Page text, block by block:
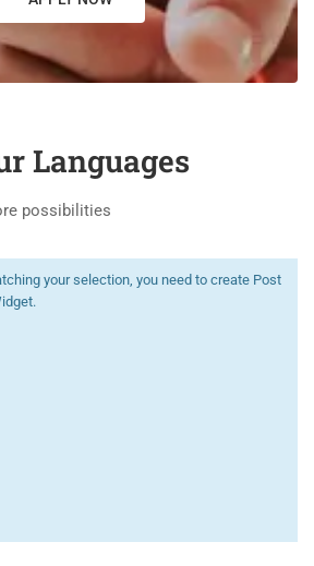
Languages
possibilities
your selection, you need to create Post